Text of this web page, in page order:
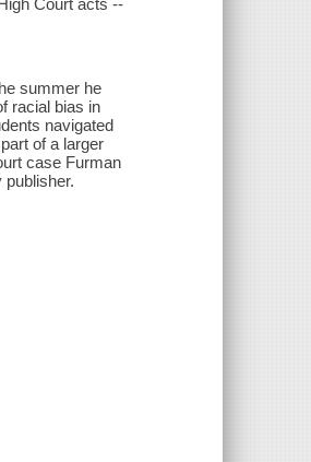
summer he
racial bias in
navigated
of a larger
case Furman